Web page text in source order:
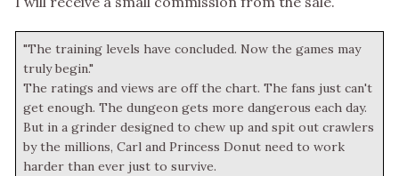
"The training levels have concluded. Now the games may
truly begin."
The ratings and views are off the chart. The fans just can't
get enough. The dungeon gets more dangerous each day.
But in a grinder designed to chew up and spit out crawlers
by the millions, Carl and Princess Donut need to work
harder than ever just to survive.